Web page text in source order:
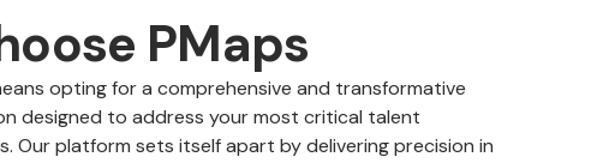
PMaps
opting for a comprehensive and transformative
designed to address your most critical talent
Our platform sets itself apart by delivering precision in